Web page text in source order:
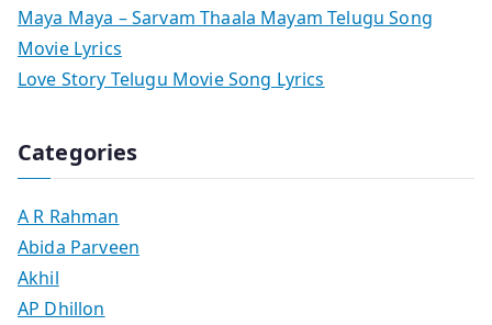
Maya Maya – Sarvam Thaala Mayam Telugu Song
Movie Lyrics
Love Story Telugu Movie Song Lyrics
Categories
A R Rahman
Abida Parveen
Akhil
AP Dhillon